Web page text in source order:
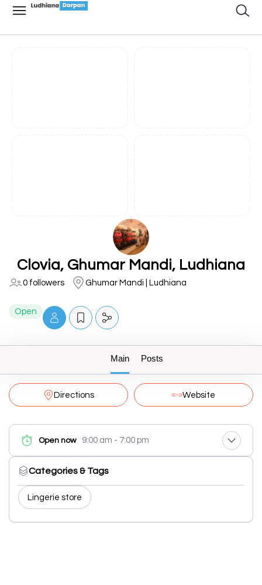
Clovia, Ghumar Mandi, Ludhiana
0 followers Ghumar Mandi | Ludhiana
Open
Main Posts
Directions Website
Open now 9:00 am - 7:00 pm
Categories & Tags
Lingerie store